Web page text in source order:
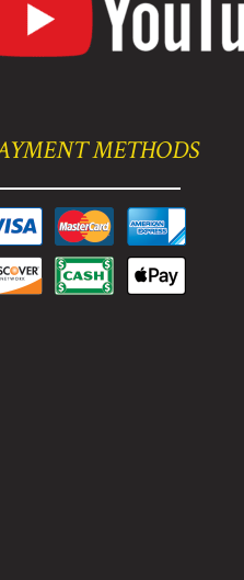
METHODS